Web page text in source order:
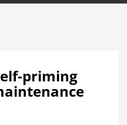
priming